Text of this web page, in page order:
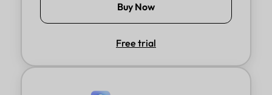
Buy Now
Free trial